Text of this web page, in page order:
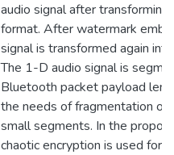
audio signal after
format. After watermark
signal is transformed again
The 1-D audio signal is
Bluetooth packet payload
the needs of fragmentation of
small segments. In the
chaotic encryption is used for